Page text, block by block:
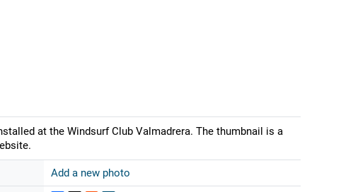
at the Windsurf Club Valmadrera. The thumbnail is a
Add a new photo